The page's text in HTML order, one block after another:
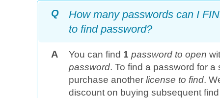
Q
How many passwords can I
to find password?
A You can find 1 password to open
password. To find a password for
purchase another license to find.
discount on buying subsequent